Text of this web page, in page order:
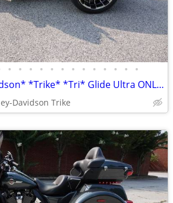
• • • • • • • • • • • • •
2025 *Harley-Davidson* *Trike* *Tri* Glide Ultra ONLY 45 MILES
Davidson Trike